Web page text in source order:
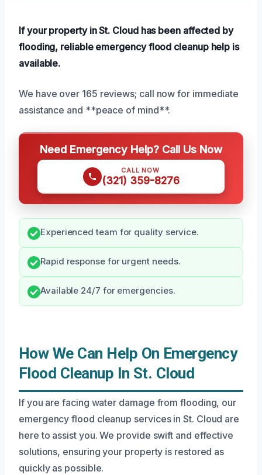
If your property in St. Cloud has been affected by
flooding, reliable emergency flood cleanup help is
available.
We have over 165 reviews; call now for immediate
assistance and **peace of mind**.
Need Emergency Help? Call Us Now
CALL NOW
(321) 359-8276
Experienced team for quality service.
Rapid response for urgent needs.
Available 24/7 for emergencies.
How We Can Help On Emergency
Flood Cleanup In St. Cloud
If you are facing water damage from flooding, our
emergency flood cleanup services in St. Cloud are
here to assist you. We provide swift and effective
solutions, ensuring your property is restored as
quickly as possible.